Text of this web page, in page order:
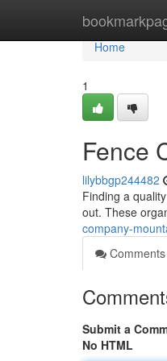
Home
Home
1
Fence
lilybbgp244482
Finding a
out. These
company-
Comments
Submit a
No HTML